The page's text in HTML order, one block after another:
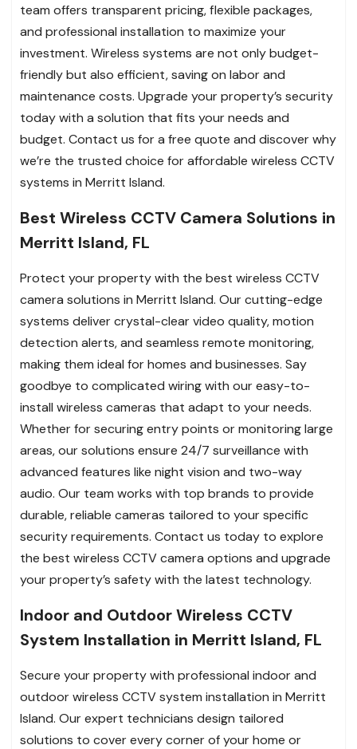
team offers transparent pricing, flexible packages,
and professional installation to maximize your
investment. Wireless systems are not only budget-
friendly but also efficient, saving on labor and
maintenance costs. Upgrade your property’s security
today with a solution that fits your needs and
budget. Contact us for a free quote and discover why
we’re the trusted choice for affordable wireless CCTV
systems in Merritt Island.
Best Wireless CCTV Camera Solutions in
Merritt Island, FL
Protect your property with the best wireless CCTV
camera solutions in Merritt Island. Our cutting-edge
systems deliver crystal-clear video quality, motion
detection alerts, and seamless remote monitoring,
making them ideal for homes and businesses. Say
goodbye to complicated wiring with our easy-to-
install wireless cameras that adapt to your needs.
Whether for securing entry points or monitoring large
areas, our solutions ensure 24/7 surveillance with
advanced features like night vision and two-way
audio. Our team works with top brands to provide
durable, reliable cameras tailored to your specific
security requirements. Contact us today to explore
the best wireless CCTV camera options and upgrade
your property’s safety with the latest technology.
Indoor and Outdoor Wireless CCTV
System Installation in Merritt Island, FL
Secure your property with professional indoor and
outdoor wireless CCTV system installation in Merritt
Island. Our expert technicians design tailored
solutions to cover every corner of your home or